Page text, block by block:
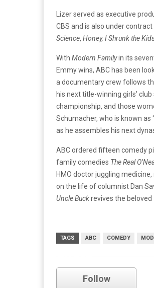
Lizer served as executive
CBS and is also under
Science, Honey, I Shrunk the
With Modern Familyin its
Emmy wins, ABC has been
a documentary crew follows
his next title-winning girls’
championship, and those
Schumacher, who is known
as he assembles his next
ABC ordered fifteen comedy
family comedies The Real
HMO doctor juggling
on the life of columnist Dan
Uncle Buckrevives the beloved
TAGS ABC COMEDY
pilots
Follow